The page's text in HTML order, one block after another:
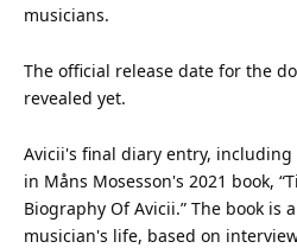
musicians.
The official release date for the
revealed yet.
Avicii's final diary entry,
in Måns Mosesson's 2021 book,
Biography Of Avicii.” The book is
musician's life, based on